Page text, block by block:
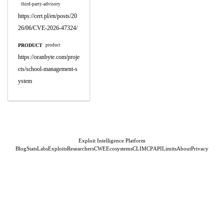
third-party-advisory
https://cert.pl/en/posts/20
26/06/CVE-2026-47324/
PRODUCT product
https://oranbyte.com/proje
cts/school-management-s
ystem
Exploit Intelligence Platform
BlogStatsLabsExploitsResearchersCWEEcosystemsCLIMCPAPILimitsAboutPrivacy